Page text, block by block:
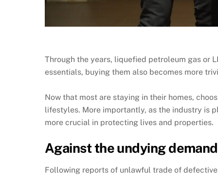
Through the years, liquefied petroleum gas or
essentials, buying them also becomes more
Now that most are staying in their homes,
lifestyles. More importantly, as the industry is
more crucial in protecting lives and properties.
Against the undying
Following reports of unlawful trade of